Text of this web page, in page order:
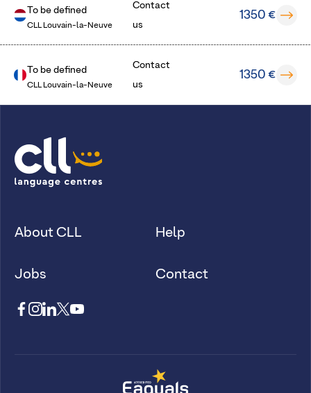
To be defined
CLL Louvain-la-Neuve
Contact
us
1350 €
To be defined
CLL Louvain-la-Neuve
Contact
us
1350 €
About CLL
Jobs
Help
Contact